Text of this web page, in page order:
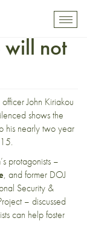
not
John Kiriakou
shows the
his nearly two year
protagonists –
, and former DOJ
Security &
– discussed
can help foster